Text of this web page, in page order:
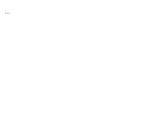
...